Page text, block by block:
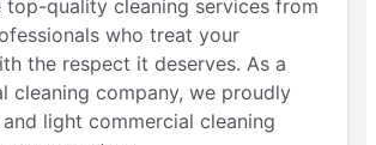
top-quality cleaning services from
who treat your
the respect it deserves. As a
cleaning company, we proudly
light commercial cleaning